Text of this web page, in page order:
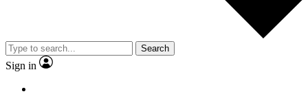
Search
Sign in